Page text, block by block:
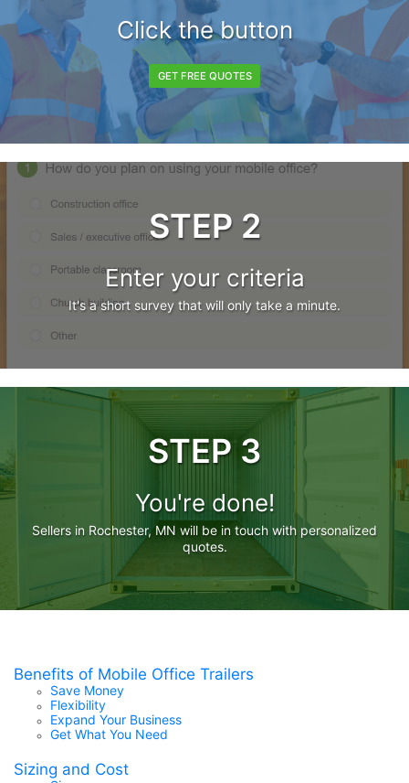
Click the button
GET FREE QUOTES
STEP 2
Enter your criteria
It's a short survey that will only take a minute.
STEP 3
You're done!
Sellers in Rochester, MN will be in touch with personalized
quotes.
Benefits of Mobile Office Trailers
Save Money
Flexibility
Expand Your Business
Get What You Need
Sizing and Cost